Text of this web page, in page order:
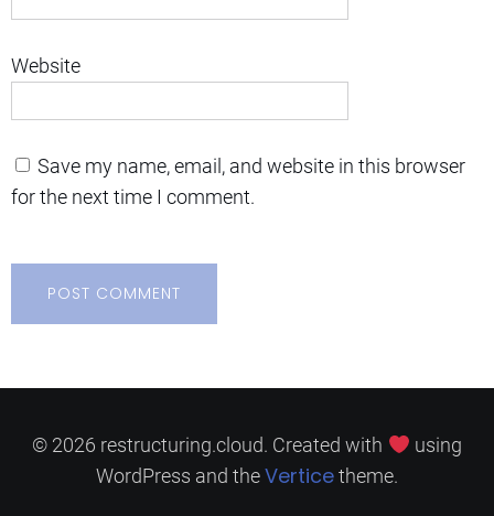
Website
Save my name, email, and website in this browser
for the next time I comment.
© 2026 restructuring.cloud. Created with
using
WordPress and theVerticetheme.